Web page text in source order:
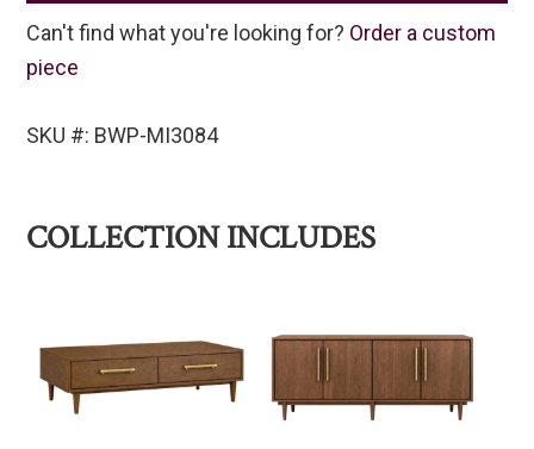
Can't find what you're looking for? Order a custom
piece
SKU #: BWP-MI3084
COLLECTION INCLUDES